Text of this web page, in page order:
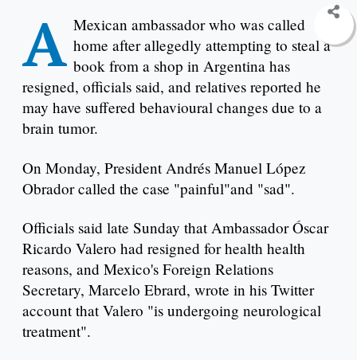
A Mexican ambassador who was called
home after allegedly attempting to steal a
book from a shop in Argentina has
resigned, officials said, and relatives reported he
may have suffered behavioural changes due to a
brain tumor.
On Monday, President Andrés Manuel López
Obrador called the case "painful"and "sad".
Officials said late Sunday that Ambassador Óscar
Ricardo Valero had resigned for health health
reasons, and Mexico's Foreign Relations
Secretary, Marcelo Ebrard, wrote in his Twitter
account that Valero "is undergoing neurological
treatment".